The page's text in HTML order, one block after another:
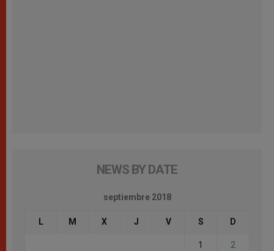
NEWS BY DATE
septiembre 2018
L M X J V S D
1 2